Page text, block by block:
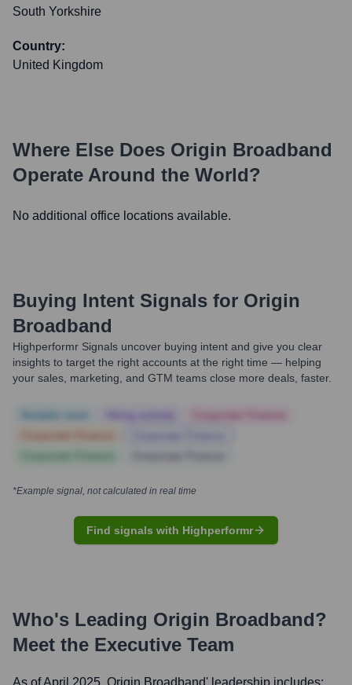
South Yorkshire
Country:
United Kingdom
Where Else Does Origin Broadband
Operate Around the World?
No additional office locations available.
Buying Intent Signals for Origin
Broadband
Highperformr Signals uncover buying intent and give you clear
insights to target the right accounts at the right time — helping
your sales, marketing, and GTM teams close more deals, faster.
*Example signal, not calculated in real time
Find signals with Highperformr
Who's Leading Origin Broadband?
Meet the Executive Team
As of April 2025, Origin Broadband' leadership includes: